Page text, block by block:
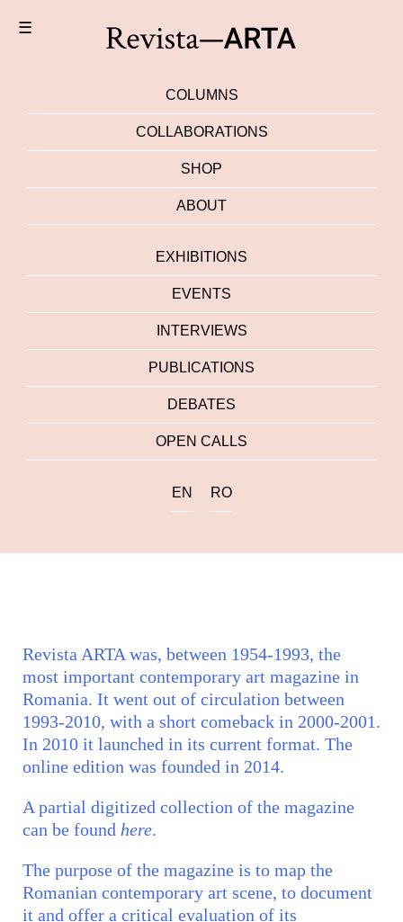
☰
COLUMNS
COLLABORATIONS
SHOP
ABOUT
EXHIBITIONS
EVENTS
INTERVIEWS
PUBLICATIONS
DEBATES
OPEN CALLS
EN RO
Revista ARTA was, between 1954-1993, the
most important contemporary art magazine in
Romania. It went out of circulation between
1993-2010, with a short comeback in 2000-2001.
In 2010 it launched in its current format. The
online edition was founded in 2014.
A partial digitized collection of the magazine
can be found here.
The purpose of the magazine is to map the
Romanian contemporary art scene, to document
it and offer a critical evaluation of its